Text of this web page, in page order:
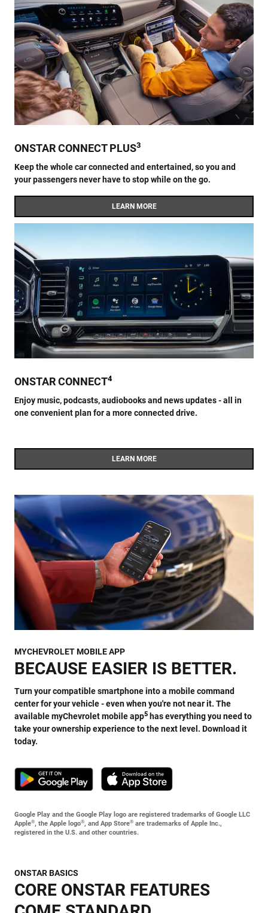
ONSTAR CONNECT PLUS3
Keep the whole car connected and entertained, so you and
your passengers never have to stop while on the go.
LEARN MORE
ONSTAR CONNECT4
Enjoy music, podcasts, audiobooks and news updates - all in
one convenient plan for a more connected drive.
LEARN MORE
MYCHEVROLET MOBILE APP
BECAUSE EASIER IS BETTER.
Turn your compatible smartphone into a mobile command
center for your vehicle - even when you're not near it. The
available myChevrolet mobile app5 has everything you need to
take your ownership experience to the next level. Download it
today.
Google Play and the Google Play logo are registered trademarks of Google LLC
Apple®, the Apple logo®, and App Store® are trademarks of Apple Inc.,
registered in the U.S. and other countries.
ONSTAR BASICS
CORE ONSTAR FEATURES